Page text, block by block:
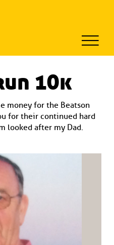
10k
money for the Beatson
for their continued hard
looked after my Dad.